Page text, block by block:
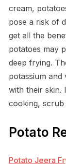
cream,
pose a risk of
get all the
potatoes may
deep frying.
potassium and
with their skin.
cooking, scrub
Potato
Potato Jeera